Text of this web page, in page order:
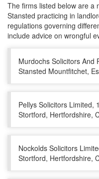
The firms listed below are a
Stansted practicing in
regulations governing
include advice on wrongful
Murdochs Solicitors And
Stansted Mountfitchet,
Pellys Solicitors Limited,
Stortford, Hertfordshire,
Nockolds Solicitors
Stortford, Hertfordshire,